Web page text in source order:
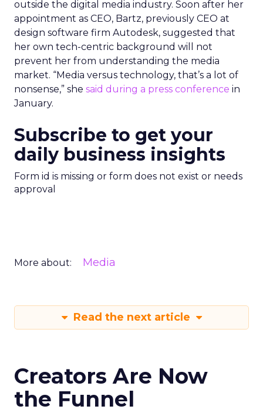
outside the digital media industry. Soon after her
appointment as CEO, Bartz, previously CEO at
design software firm Autodesk, suggested that
her own tech-centric background will not
prevent her from understanding the media
market. “Media versus technology, that’s a lot of
nonsense,” she said during a press conference in
January.
Subscribe to get your
daily business insights
Form id is missing or form does not exist or needs
approval
More about: Media
Read the next article
Creators Are Now
the Funnel